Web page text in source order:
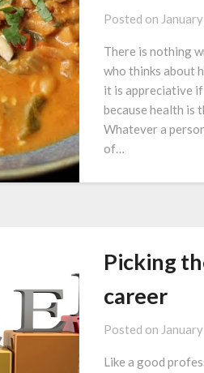
Posted on
There is nothing
who thinks about
it is appreciative
because health is
Whatever a
of…
Picking
career
Posted on
Like a good